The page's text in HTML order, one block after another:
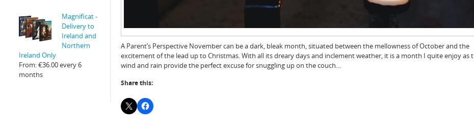
A Parent’s Perspective November can be a dark, bleak month, situated between the mellowness of October and the
excitement of the lead up to Christmas. With all its dreary days and inclement weather, it is a month I quite enjoy as
wind and rain provide the perfect excuse for snuggling up on the couch…
Share this:
Magnificat -
Delivery to
Ireland and
Northern
Ireland Only
From:€36.00every 6
months